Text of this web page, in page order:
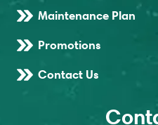
Maintenance Plan
Promotions
Contact Us